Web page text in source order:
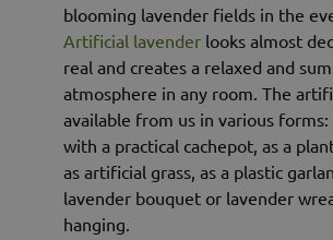
blooming lavender fields in the
Artificial lavender looks almost
real and creates a relaxed and
atmosphere in any room. The
available from us in various
with a practical cachepot, as a
as artificial grass, as a plastic
lavender bouquet or lavender
hanging.